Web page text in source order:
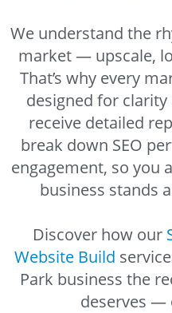
We understand the
market — upscale,
That’s why every
designed for clarity
receive detailed
break down SEO
engagement, so you
business stands
Discover how our
Website Build
Park business the
deserves —